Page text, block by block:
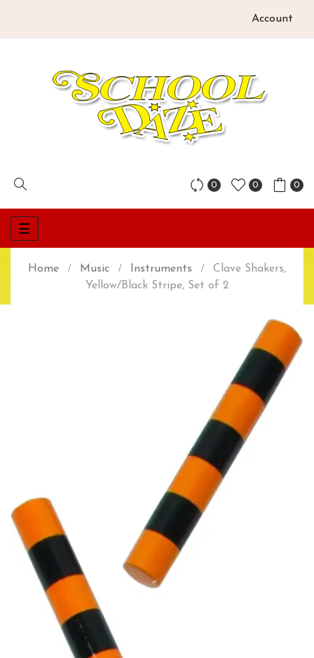
Account
0 0 0
Toggle
navigation
☰
Home Music Instruments
Clave Shakers,
Yellow/Black Stripe, Set of 2